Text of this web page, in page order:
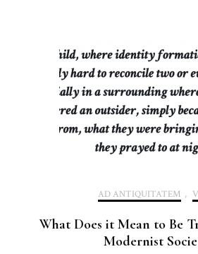
AD ANTIQUITATEM ,
What Does it Mean to Be
Modernist